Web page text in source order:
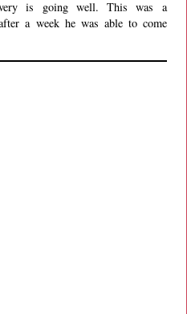
is going well. This was a
a week he was able to come